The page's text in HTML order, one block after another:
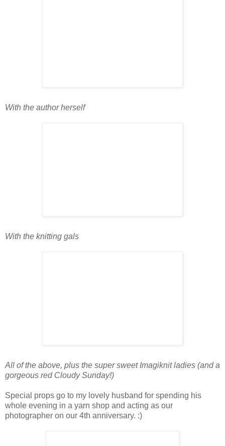
With the author herself
With the knitting gals
All of the above, plus the super sweet Imagiknit ladies (and a
gorgeous red Cloudy Sunday!)
Special props go to my lovely husband for spending his
whole evening in a yarn shop and acting as our
photographer on our 4th anniversary. :)